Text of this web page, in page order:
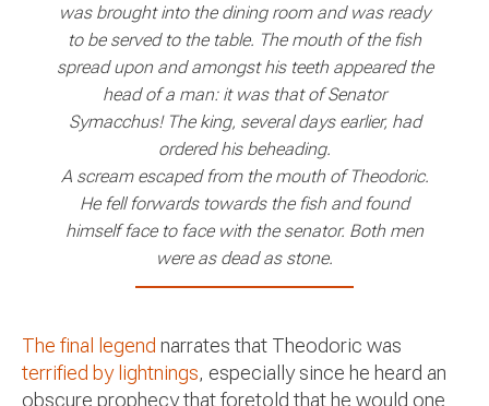
was brought into the dining room and was ready
to be served to the table. The mouth of the fish
spread upon and amongst his teeth appeared the
head of a man: it was that of Senator
Symacchus! The king, several days earlier, had
ordered his beheading.
A scream escaped from the mouth of Theodoric.
He fell forwards towards the fish and found
himself face to face with the senator. Both men
were as dead as stone.
The final legend narrates that Theodoric was
terrified by lightnings, especially since he heard an
obscure prophecy that foretold that he would one